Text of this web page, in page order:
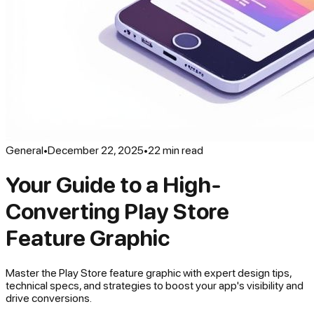
General•December 22, 2025•22 min read
Your Guide to a High-
Converting Play Store
Feature Graphic
Master the Play Store feature graphic with expert design tips,
technical specs, and strategies to boost your app's visibility and
drive conversions.